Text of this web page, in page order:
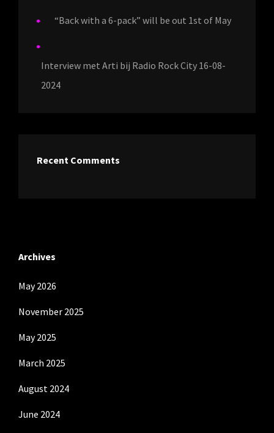
“Back with a 6-pack” will be out 1st of May
Interview met Arti bij Radio Rock City 16-08-
2024
Recent Comments
Archives
May 2026
November 2025
May 2025
March 2025
August 2024
June 2024